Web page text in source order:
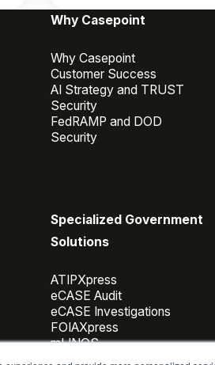
Why Casepoint
Why Casepoint
Customer Success
AI Strategy and TRUST
Security
FedRAMP and DOD
Security
Specialized Government
Solutions
ATIPXpress
eCASE Audit
eCASE Investigations
FOIAXpress
mLINQS